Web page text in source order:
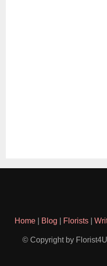
Home| Blog Florists|
© Copyright by